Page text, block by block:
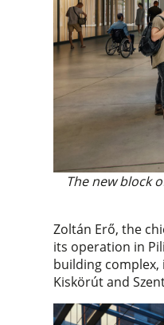
The new block
Zoltán Erő, the
its operation in
building
Kiskörút and